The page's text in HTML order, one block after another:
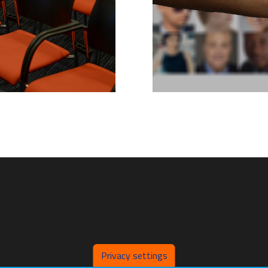
Privacy settings